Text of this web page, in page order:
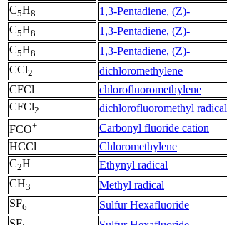
C5H8 1,3-Pentadiene, (Z)-
C5H8 1,3-Pentadiene, (Z)-
C5H8 1,3-Pentadiene, (Z)-
CCl2 dichloromethylene
CFCl
chlorofluoromethylene
CFCl2 dichlorofluoromethyl radical
FCO+ Carbonyl fluoride cation
HCCl
Chloromethylene
C2H Ethynyl radical
CH3 Methyl radical
SF6 Sulfur Hexafluoride